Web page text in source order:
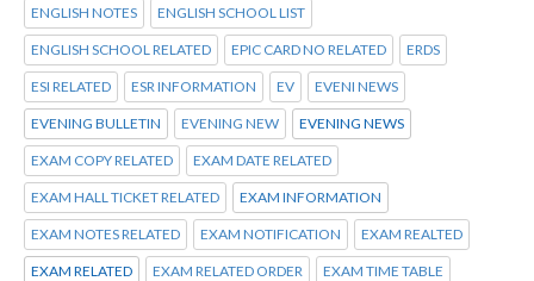
ENGLISH NOTES ENGLISH SCHOOL LIST
ENGLISH SCHOOL RELATED EPIC CARD NO RELATED ERDS
ESI RELATED ESR INFORMATION EV EVENI NEWS
EVENING BULLETIN EVENING NEW EVENING NEWS
EXAM COPY RELATED EXAM DATE RELATED
EXAM HALL TICKET RELATED EXAM INFORMATION
EXAM NOTES RELATED EXAM NOTIFICATION EXAM REALTED
EXAM RELATED EXAM RELATED ORDER EXAM TIME TABLE